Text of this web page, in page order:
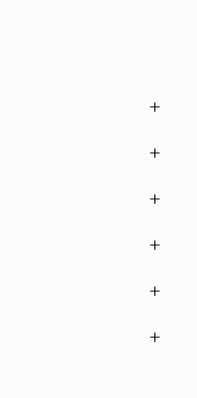
+
+
+
+
+
+